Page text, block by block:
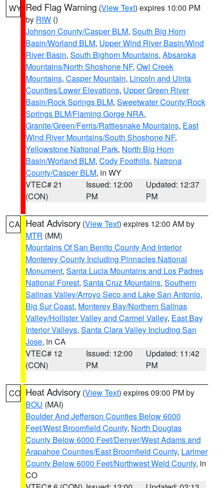
WY Red Flag Warning (View Text) expires 10:00 PM
by RIW ()
Johnson County/Casper BLM, South Big Horn
Basin/Worland BLM, Upper Wind River Basin/Wind
River Basin, South Bighorn Mountains, Absaroka
Mountains/North Shoshone NF, Owl Creek
Mountains, Casper Mountain, Lincoln and Uinta
Counties/Lower Elevations, Upper Green River
Basin/Rock Springs BLM, Sweetwater County/Rock
Springs BLM/Flaming Gorge NRA,
Granite/Green/Ferris/Rattlesnake Mountains, East
Wind River Mountains/South Shoshone NF,
Yellowstone National Park, North Big Horn
Basin/Worland BLM, Cody Foothills, Natrona
County/Casper BLM, in WY
VTEC# 21
(CON)
Issued: 12:00
PM
Updated: 12:37
PM
CA Heat Advisory (View Text) expires 12:00 AM by
MTR (MM)
Mountains Of San Benito County And Interior
Monterey County Including Pinnacles National
Monument, Santa Lucia Mountains and Los Padres
National Forest, Santa Cruz Mountains, Southern
Salinas Valley/Arroyo Seco and Lake San Antonio,
Big Sur Coast, Monterey Bay/Northern Salinas
Valley/Hollister Valley and Carmel Valley, East Bay
Interior Valleys, Santa Clara Valley Including San
Jose, in CA
VTEC# 12
(CON)
Issued: 12:00
PM
Updated: 11:42
PM
CO Heat Advisory (View Text) expires 09:00 PM by
BOU (MAI)
Boulder And Jefferson Counties Below 6000
Feet/West Broomfield County, North Douglas
County Below 6000 Feet/Denver/West Adams and
Arapahoe Counties/East Broomfield County, Larimer
County Below 6000 Feet/Northwest Weld County, in
CO